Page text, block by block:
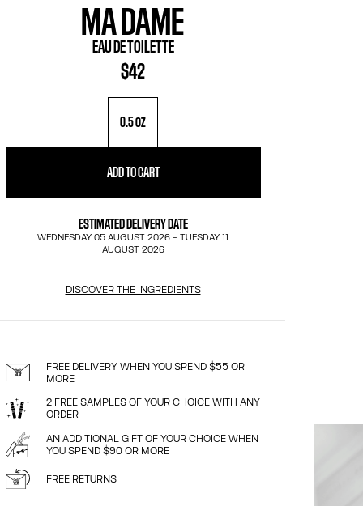
MA DAME
EAU DE TOILETTE
$42
0.5 oz
ADD TO CART
ESTIMATED DELIVERY DATE
WEDNESDAY 05 AUGUST 2026 - TUESDAY 11
AUGUST 2026
DISCOVER THE INGREDIENTS
FREE DELIVERY WHEN YOU SPEND $55 OR
MORE
2 FREE SAMPLES OF YOUR CHOICE WITH ANY
ORDER
AN ADDITIONAL GIFT OF YOUR CHOICE WHEN
YOU SPEND $90 OR MORE
FREE RETURNS